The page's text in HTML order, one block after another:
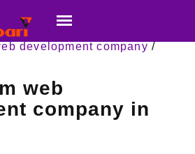
development company /
web
company in